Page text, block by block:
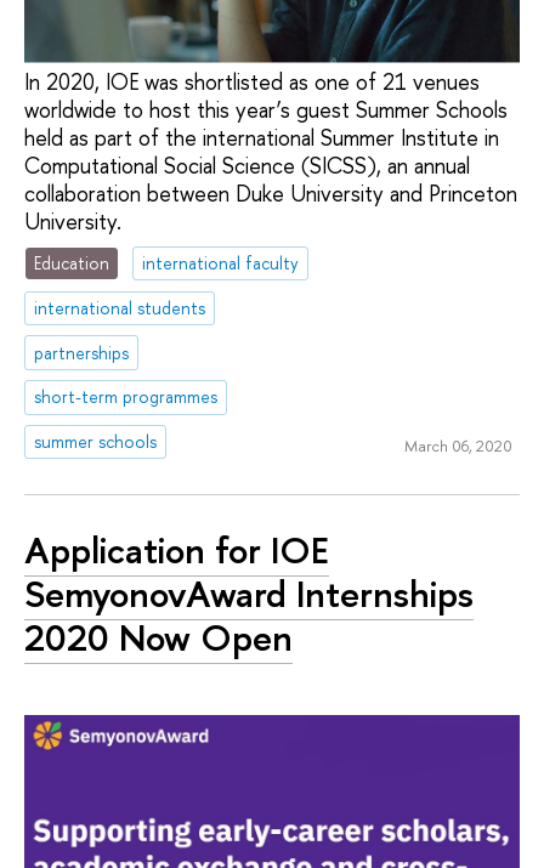
In 2020, IOE was shortlisted as one of 21 venues
worldwide to host this year’s guest Summer Schools
held as part of the international Summer Institute in
Computational Social Science (SICSS), an annual
collaboration between Duke University and Princeton
University.
Education
international faculty
international students
partnerships
short-term programmes
summer schools
March 06, 2020
Application for IOE
SemyonovAward Internships
2020 Now Open